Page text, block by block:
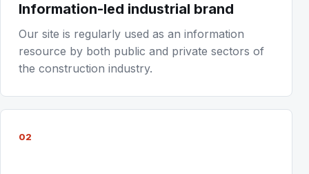
Information-led industrial brand
Our site is regularly used as an information
resource by both public and private sectors of
the construction industry.
02